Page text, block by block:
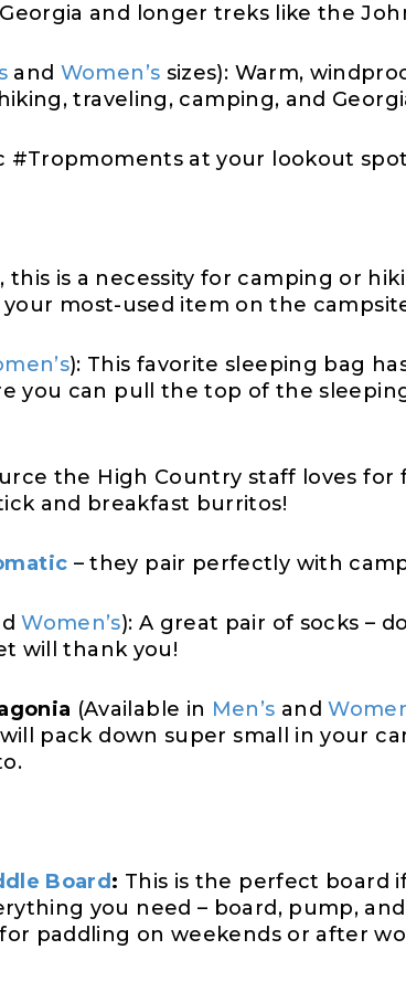
and longer treks like the
and Women’s sizes): Warm,
traveling, camping, and
#Tropmoments at your lookout
this is a necessity for camping or
most-used item on the
): This favorite sleeping bag
you can pull the top of the
the High Country staff loves for
and breakfast burritos!
– they pair perfectly with
Women’s): A great pair of socks –
will thank you!
(Available in Men’s and
pack down super small in your
Board : This is the perfect board
you need – board, pump, and
paddling on weekends or after